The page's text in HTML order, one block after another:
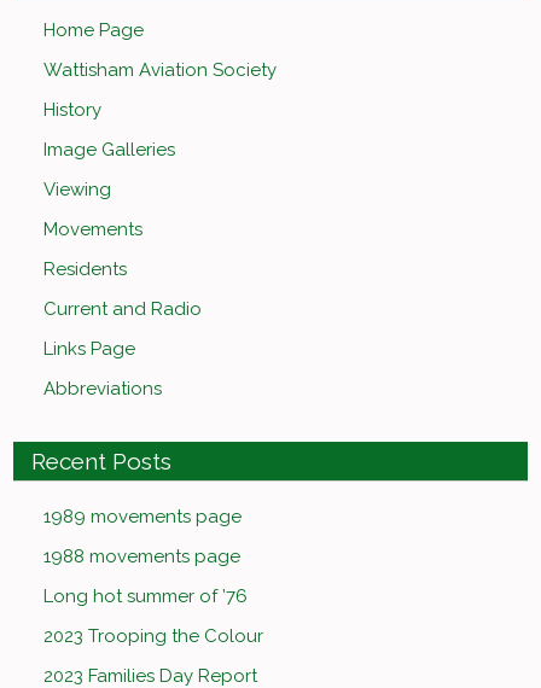
Home Page
Wattisham Aviation Society
History
Image Galleries
Viewing
Movements
Residents
Current and Radio
Links Page
Abbreviations
Recent Posts
1989 movements page
1988 movements page
Long hot summer of ’76
2023 Trooping the Colour
2023 Families Day Report